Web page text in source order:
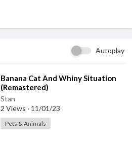
Autoplay
⁣Banana Cat And Whiny Situation
(Remastered)
Stan
2 Views · 11/01/23
Pets & Animals